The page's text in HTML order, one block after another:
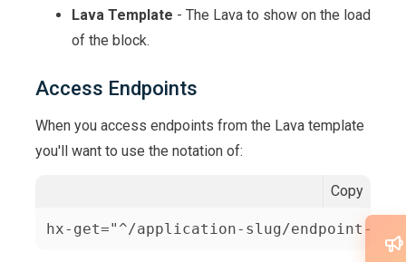
Lava Template - The Lava to show on the load
of the block.
Access Endpoints
When you access endpoints from the Lava template
you'll want to use the notation of:
Copy
hx-get="^/application-slug/endpoint-